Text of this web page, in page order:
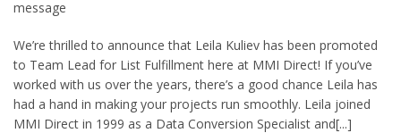
We’re thrilled to announce that Leila Kuliev has been promoted
to Team Lead for List Fulfillment here at MMI Direct! If you’ve
worked with us over the years, there’s a good chance Leila has
had a hand in making your projects run smoothly. Leila joined
MMI Direct in 1999 as a Data Conversion Specialist and[...]